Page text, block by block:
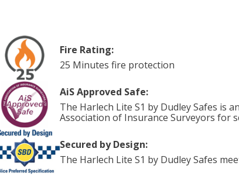
Fire Rating:
25 Minutes fire protection
AiS Approved Safe:
The Harlech Lite S1 by Dudley Safes is
Association of Insurance Surveyors for
Secured by Design:
The Harlech Lite S1 by Dudley Safes